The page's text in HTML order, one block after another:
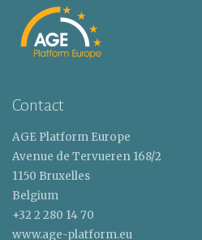
Contact
AGE Platform Europe
Avenue de Tervueren 168/2
1150 Bruxelles
Belgium
+32 2 280 14 70
www.age-platform.eu